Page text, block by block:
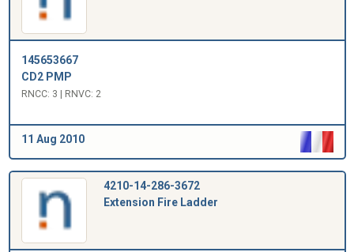
145653667
CD2 PMP
RNCC: 3 | RNVC: 2
11 Aug 2010
4210-14-286-3672
Extension Fire Ladder